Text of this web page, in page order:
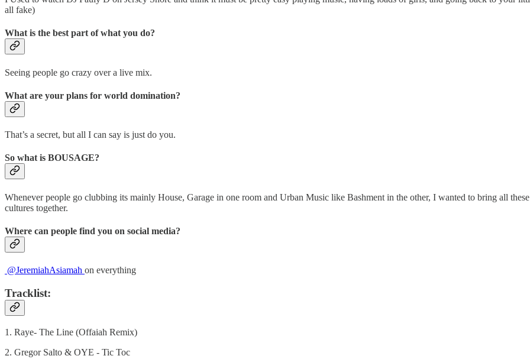
all fake)
What is the best part of what you do?
Seeing people go crazy over a live mix.
What are your plans for world domination?
That’s a secret, but all I can say is just do you.
So what is BOUSAGE?
Whenever people go clubbing its mainly House, Garage in one room and Urban Music like Bashment in the other, I wanted to bring all
cultures together.
Where can people find you on social media?
@JeremiahAsiamah on everything
Tracklist:
1. Raye- The Line (Offaiah Remix)
2. Gregor Salto & OYE - Tic Toc